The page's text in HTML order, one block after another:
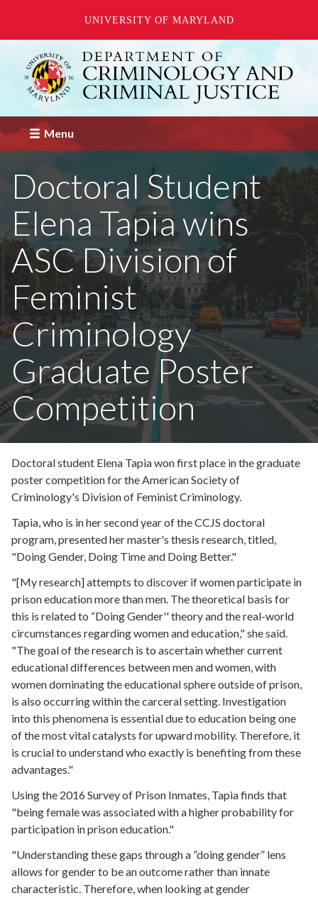
UNIVERSITY OF MARYLAND
content
Menu
Doctoral Student
Elena Tapia wins
ASC Division of
Feminist
Criminology
Graduate Poster
Competition
Doctoral student Elena Tapia won first place in the graduate
poster competition for the American Society of
Criminology's Division of Feminist Criminology.
Tapia, who is in her second year of the CCJS doctoral
program, presented her master's thesis research, titled,
"Doing Gender, Doing Time and Doing Better."
"[My research] attempts to discover if women participate in
prison education more than men. The theoretical basis for
this is related to “Doing Gender'' theory and the real-world
circumstances regarding women and education," she said.
"The goal of the research is to ascertain whether current
educational differences between men and women, with
women dominating the educational sphere outside of prison,
is also occurring within the carceral setting. Investigation
into this phenomena is essential due to education being one
of the most vital catalysts for upward mobility. Therefore, it
is crucial to understand who exactly is benefiting from these
advantages."
Using the 2016 Survey of Prison Inmates, Tapia finds that
"being female was associated with a higher probability for
participation in prison education."
"Understanding these gaps through a ”doing gender” lens
allows for gender to be an outcome rather than innate
characteristic. Therefore, when looking at gender